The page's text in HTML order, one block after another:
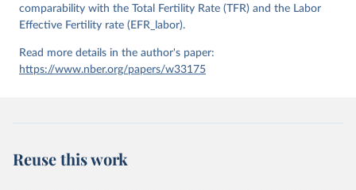
comparability with the Total Fertility Rate (TFR) and the Labor
Effective Fertility rate (EFR_labor).
Read more details in the author's paper:
https://www.nber.org/papers/w33175
Reuse this work